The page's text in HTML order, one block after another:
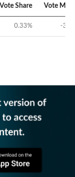
Vote Share Vote
0.33% -